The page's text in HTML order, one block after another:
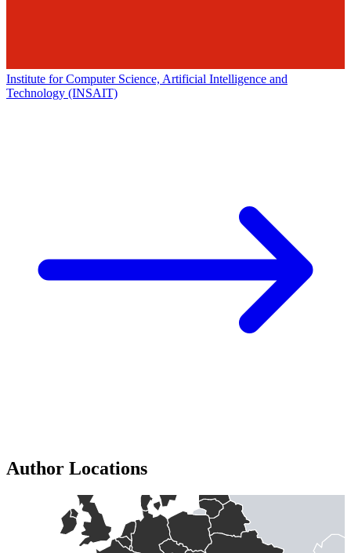
Institute for Computer Science, Artificial Intelligence and
Technology (INSAIT)
Author Locations